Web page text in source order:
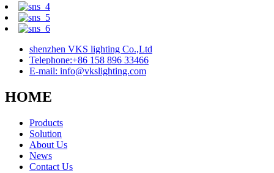
shenzhen VKS lighting Co.,Ltd
Telephone:+86 158 896 33466
E-mail: info@vkslighting.com
HOME
Products
Solution
About Us
News
Contact Us